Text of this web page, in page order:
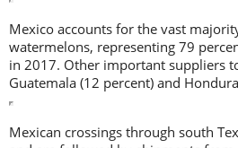
Mexico accounts for the vast
watermelons, representing 79
in 2017. Other important suppliers
Guatemala (12 percent) and
Mexican crossings through south